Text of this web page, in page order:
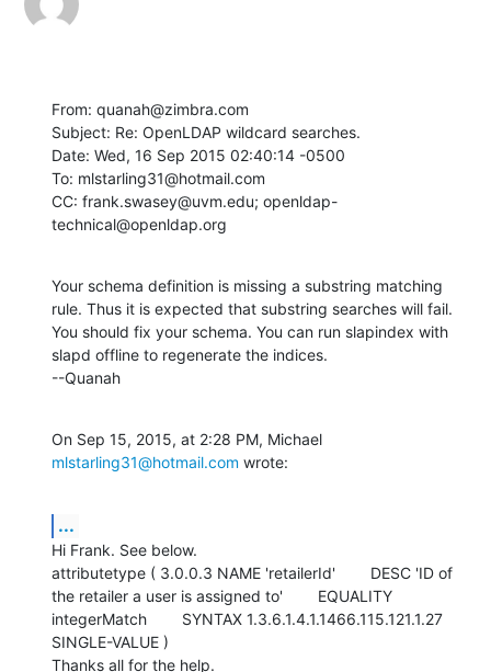
From: quanah@zimbra.com
Subject: Re: OpenLDAP wildcard searches.
Date: Wed, 16 Sep 2015 02:40:14 -0500
To: mlstarling31@hotmail.com
CC: frank.swasey@uvm.edu; openldap-
technical@openldap.org
Your schema definition is missing a substring matching
rule. Thus it is expected that substring searches will fail.
You should fix your schema. You can run slapindex with
slapd offline to regenerate the indices.
--Quanah
mlstarling31@hotmail.com wrote:
...
Hi Frank. See below.
attributetype ( 3.0.0.3 NAME 'retailerId'        DESC 'ID of
the retailer a user is assigned to'        EQUALITY
integerMatch        SYNTAX 1.3.6.1.4.1.1466.115.121.1.27
SINGLE-VALUE )
Thanks all for the help.